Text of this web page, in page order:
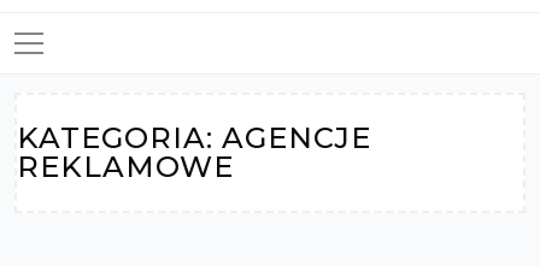
KATEGORIA: AGENCJE
REKLAMOWE